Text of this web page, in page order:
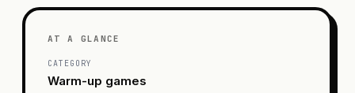
AT A GLANCE
CATEGORY
Warm-up games